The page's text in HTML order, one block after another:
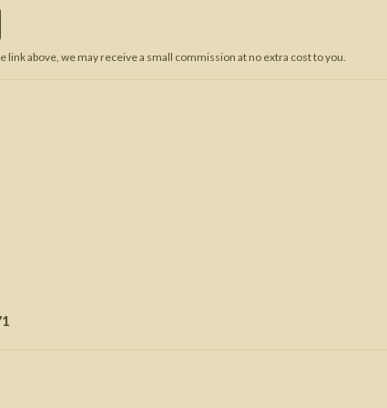
link above, we may receive a small commission at no extra cost to you.